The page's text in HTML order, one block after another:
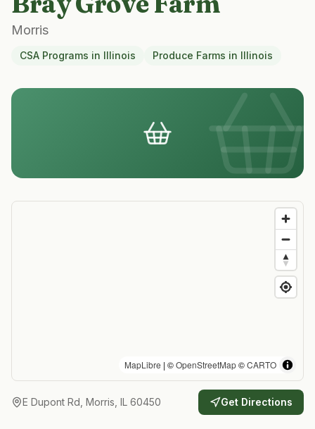
Morris
CSA Programs in Illinois Produce Farms in Illinois
MapLibre | ©OpenStreetMap©CARTO
E Dupont Rd, Morris, IL 60450 Get Directions